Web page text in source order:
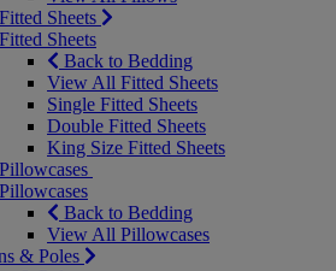
Fitted Sheets
Fitted Sheets
Back to Bedding
View All Fitted Sheets
Single Fitted Sheets
Double Fitted Sheets
King Size Fitted Sheets
Pillowcases
Pillowcases
Back to Bedding
View All Pillowcases
& Poles